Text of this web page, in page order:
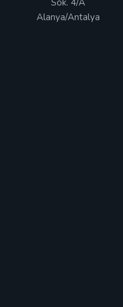
Alanya/Antalya